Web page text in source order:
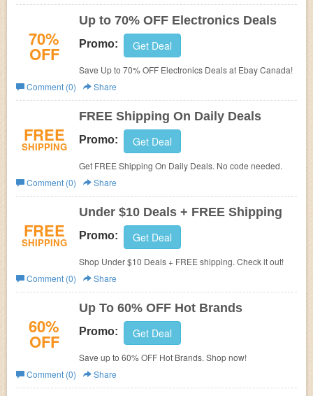
70%
OFF
Up to 70% OFF Electronics Deals
Promo: Get Deal
Save Up to 70% OFF Electronics Deals at Ebay Canada!
Comment (0)
Share
FREE
SHIPPING
FREE Shipping On Daily Deals
Promo: Get Deal
Get FREE Shipping On Daily Deals. No code needed.
Comment (0)
Share
FREE
SHIPPING
Under $10 Deals + FREE Shipping
Promo: Get Deal
Shop Under $10 Deals + FREE shipping. Check it out!
Comment (0)
Share
60%
OFF
Up To 60% OFF Hot Brands
Promo: Get Deal
Save up to 60% OFF Hot Brands. Shop now!
Comment (0)
Share